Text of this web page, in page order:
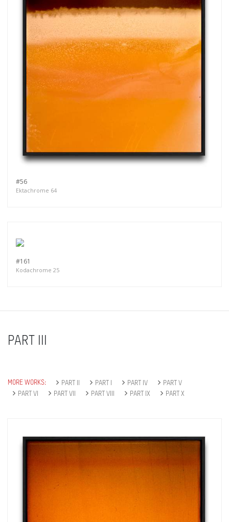
#56
Ektachrome 64
#161
Kodachrome 25
PART III
MORE WORKS: PART II PART I PART IV
PART V
PART VI
PART VII PART VIII PART IX PART X